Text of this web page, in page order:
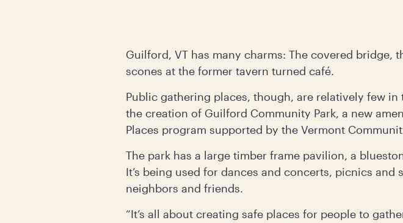
Guilford, VT has many charms: The covered
scones at the former tavern turned café.
Public gathering places, though, are relatively few
the creation of Guilford Community Park, a new
Places program supported by the Vermont
The park has a large timber frame pavilion, a
It’s being used for dances and concerts, picnics
neighbors and friends.
“It’s all about creating safe places for people to